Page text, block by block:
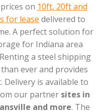
on 10ft, 20ft and
for lease delivered to
A perfect solution for
for Indiana area
a steel shipping
ever and provides
Delivery is available to
our partner sites in
and more. The